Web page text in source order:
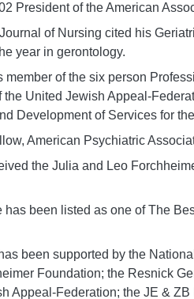
President of the American
of Nursing cited his
year in gerontology.
member of the six person
the United Jewish Appeal-
Development of Services for
American Psychiatric
the Julia and Leo
has been listed as one of The
been supported by the
Foundation; the Resnick
Appeal-Federation; the JE &